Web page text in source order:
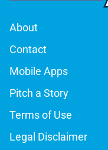
About
Contact
Mobile Apps
Pitch a Story
Terms of Use
Legal Disclaimer